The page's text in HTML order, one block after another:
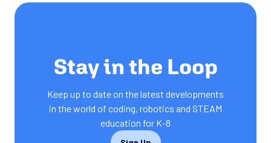
Stay in the Loop
Keep up to date on the latest developments
in the world of coding, robotics and STEAM
education for K-8